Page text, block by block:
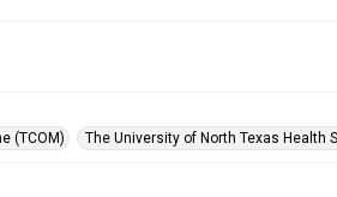
(TCOM)
The University of North Texas Health